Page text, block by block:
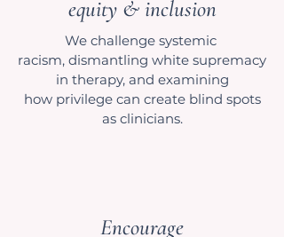
equity & inclusion
We challenge systemic
racism, dismantling white supremacy
in therapy, and examining
how privilege can create blind spots
as clinicians.
Encourage